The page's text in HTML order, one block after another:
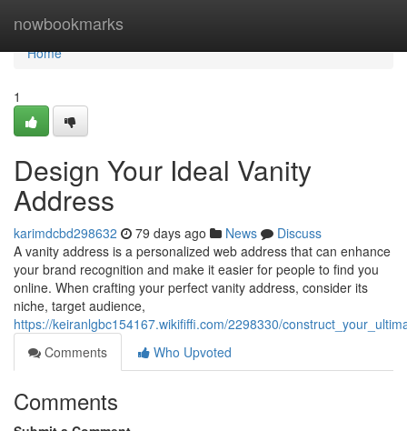
nowbookmarks
Home
Home
1
Design Your Ideal Vanity
Address
karimdcbd298632 79 days ago News
Discuss
A vanity address is a personalized web address that can enhance
your brand recognition and make it easier for people to find you
online. When crafting your perfect vanity address, consider its
niche, target audience,
https://keiranlgbc154167.wikififfi.com/2298330/
Comments
Who Upvoted
Comments